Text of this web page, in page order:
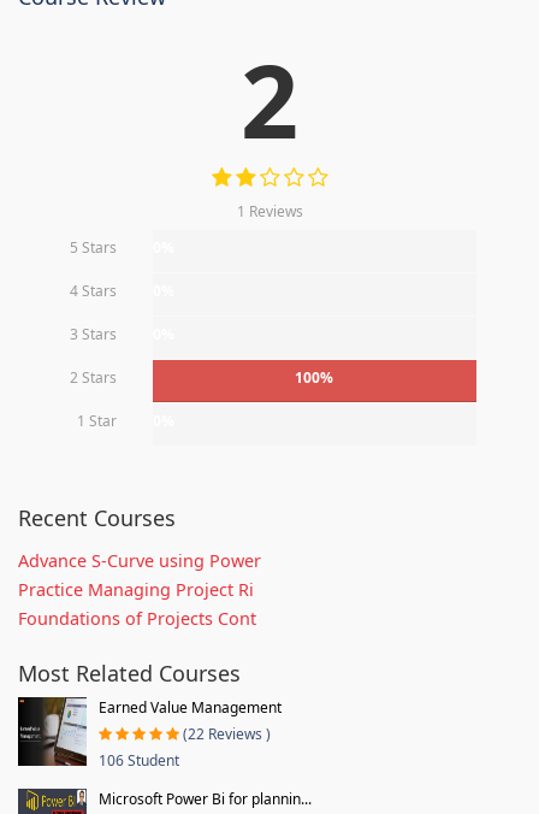
2
1 Reviews
5 Stars
4 Stars
3 Stars
2 Stars 100%
1 Star
Recent Courses
Advance S-Curve using Power
Practice Managing Project Ri
Foundations of Projects Cont
Most Related Courses
Earned Value Management
(22 Reviews )
106 Student
Microsoft Power Bi for plannin...